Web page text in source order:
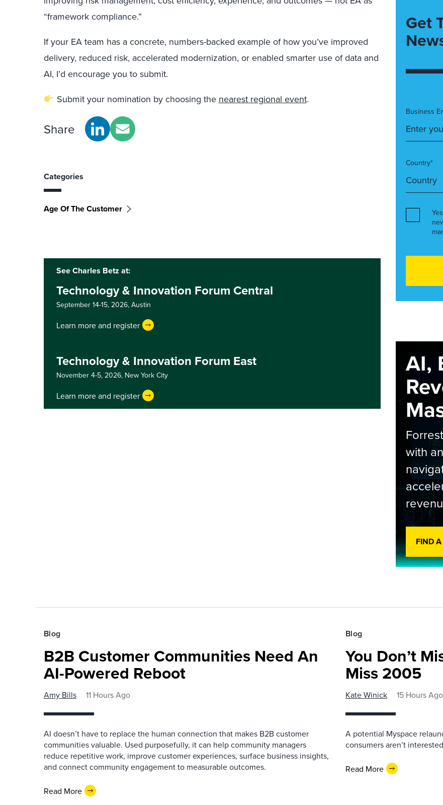
“framework compliance.”
If your EA team has a concrete, numbers-backed example of how you’ve improved
delivery, reduced risk, accelerated modernization, or enabled smarter use of data and
AI, I’d encourage you to submit.
Submit your nomination by choosing the nearest regional event.
Share
Categories
Age Of The Customer
See Charles Betz at:
Technology & Innovation Forum Central
September 14-15, 2026, Austin
Learn more and register
Technology & Innovation Forum East
November 4-5, 2026, New York City
Learn more and register
Get
Business
Country*
AI,
with
FIND
Blog
B2B Customer Communities Need An
AI-Powered Reboot
Amy Bills 11 Hours Ago
AI doesn’t have to replace the human connection that makes B2B customer
communities valuable. Used purposefully, it can help community managers
reduce repetitive work, improve customer experiences, surface business insights,
and connect community engagement to measurable outcomes.
Read More
Blog
You Don’t
Miss 2005
Kate Winick 15 Hours Ago
A potential Myspace
consumers aren’t
Read More